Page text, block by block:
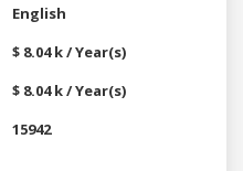
English
$ 8.04 k / Year(s)
$ 8.04 k / Year(s)
15942